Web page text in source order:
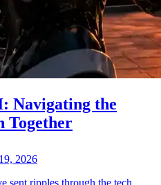
Navigating the
Together
2026
sent ripples through the tech